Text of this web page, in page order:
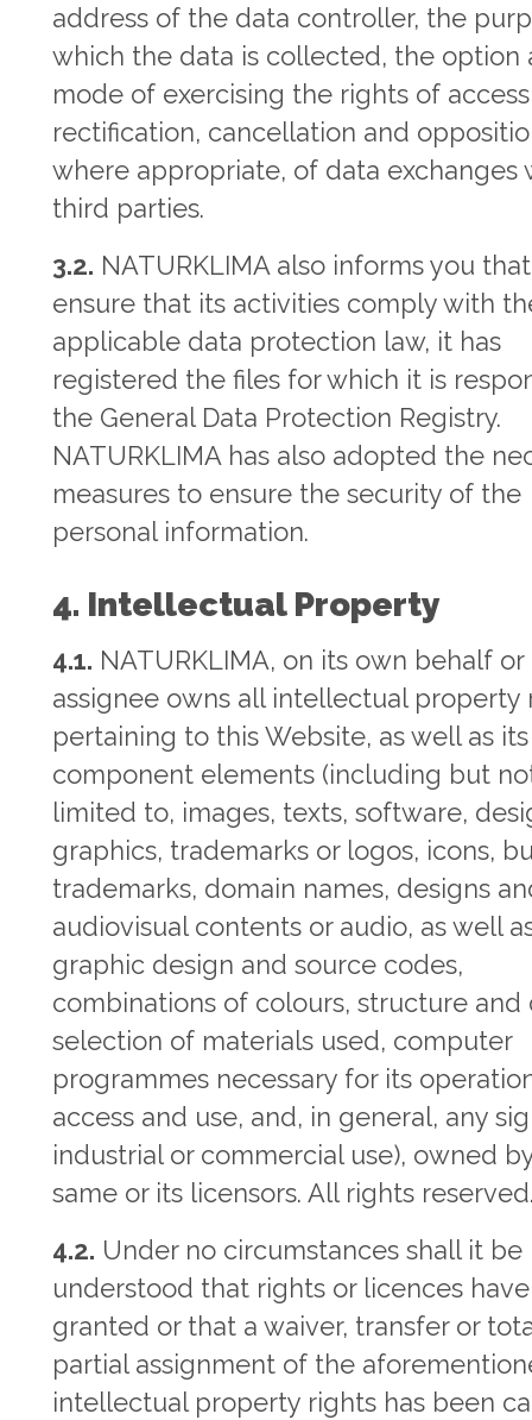
address of the data controller, the
which the data is collected, the option
mode of exercising the rights of
rectification, cancellation and
where appropriate, of data exchanges
third parties.
3.2. NATURKLIMA also informs you
ensure that its activities comply with
applicable data protection law, it has
registered the files for which it is
the General Data Protection Registry.
NATURKLIMA has also adopted the
measures to ensure the security of the
personal information.
4. Intellectual Property
4.1. NATURKLIMA, on its own behalf or
assignee owns all intellectual property
pertaining to this Website, as well as its
component elements (including but
limited to, images, texts, software,
graphics, trademarks or logos, icons,
trademarks, domain names, designs
audiovisual contents or audio, as well
graphic design and source codes,
combinations of colours, structure and
selection of materials used, computer
programmes necessary for its
access and use, and, in general, any
industrial or commercial use), owned
same or its licensors. All rights
4.2. Under no circumstances shall it be
understood that rights or licences
granted or that a waiver, transfer or
partial assignment of the
intellectual property rights has been